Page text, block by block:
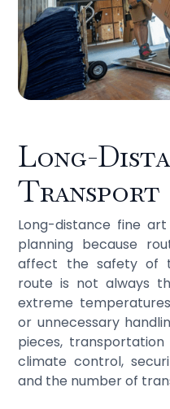
Long-
Transport
Long-distance fine
planning because
affect the safety of
route is not always
extreme
or unnecessary
pieces,
climate control,
and the number of